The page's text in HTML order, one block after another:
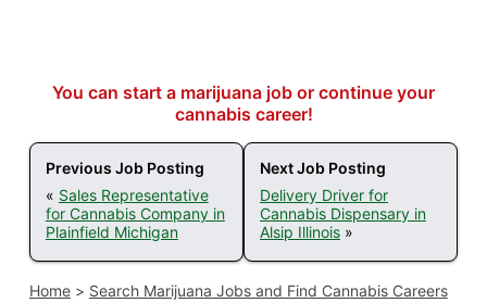
You can start a marijuana job or continue your
cannabis career!
Previous Job Posting
« Sales Representative
for Cannabis Company in
Plainfield Michigan
Next Job Posting
Delivery Driver for
Cannabis Dispensary in
Alsip Illinois »
Home> Search Marijuana Jobs and Find Cannabis Careers